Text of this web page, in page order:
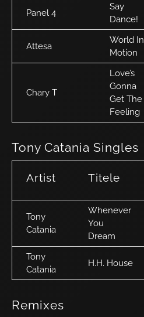
Panel 4
Say
Dance!
Attesa
World In
Motion
Chary T
Love’s
Gonna
Get The
Feeling
Tony Catania Singles
Artist Titele
Tony
Catania
Whenever
You
Dream
Tony
Catania
H.H. House
Remixes